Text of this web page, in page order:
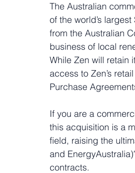
The Australian
of the world’s
from the Australian
business of local
While Zen will retain
access to Zen’s
Purchase
If you are a
this acquisition is a
field, raising the
and
contracts.